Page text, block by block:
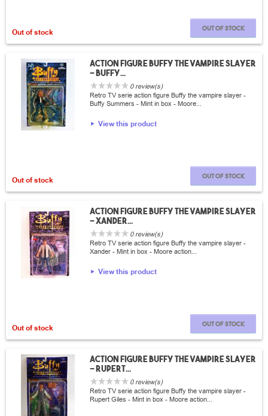
Out of stock Out of stock
Action Figure Buffy the vampire slayer
- Buffy...
0 review(s)
Retro TV serie action figure Buffy the vampire slayer -
Buffy Summers - Mint in box - Moore...
View this product
Out of stock Out of stock
Action Figure Buffy the vampire slayer
- Xander...
0 review(s)
Retro TV serie action figure Buffy the vampire slayer -
Xander - Mint in box - Moore action...
View this product
Out of stock Out of stock
Action Figure Buffy the vampire slayer
- Rupert...
0 review(s)
Retro TV serie action figure Buffy the vampire slayer -
Rupert Giles - Mint in box - Moore action...